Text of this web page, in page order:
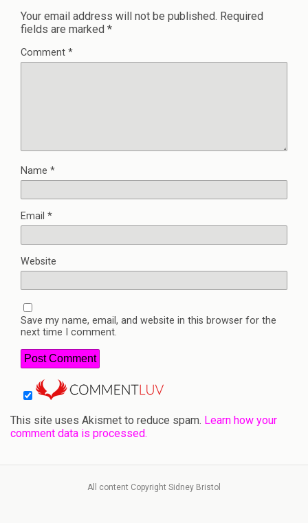
Your email address will not be published. Required
fields are marked *
Comment *
Name *
Email *
Website
Save my name, email, and website in this browser for the
next time I comment.
This site uses Akismet to reduce spam. Learn how your
comment data is processed.
All content Copyright Sidney Bristol